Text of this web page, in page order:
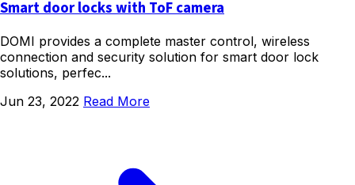
Smart door locks with ToF camera
DOMI provides a complete master control, wireless
connection and security solution for smart door lock
solutions, perfec...
Jun 23, 2022 Read More